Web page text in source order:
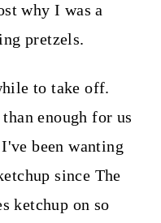
why I was a
pretzels.
to take off.
enough for us
been wanting
since The
ketchup on so